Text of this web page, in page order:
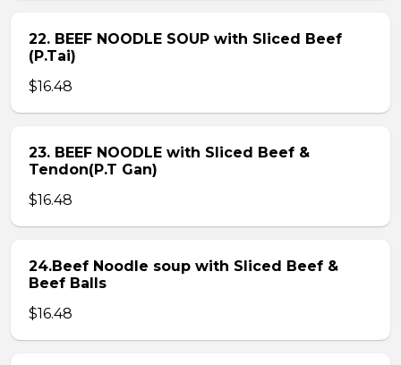
22. BEEF NOODLE SOUP with Sliced Beef
(P.Tai)
$16.48
23. BEEF NOODLE with Sliced Beef &
Tendon(P.T Gan)
$16.48
24.Beef Noodle soup with Sliced Beef &
Beef Balls
$16.48